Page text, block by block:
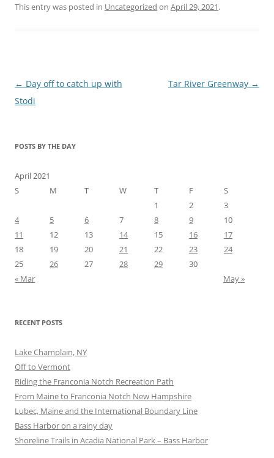
This entry was posted in Uncategorized on April 29, 2021.
Post
navigation
← Day off to catch up with
Stodi
Tar River Greenway →
POSTS BY THE DAY
April 2021
S
M T W T F
S
1
2
3
4
5 6 7 8 9
10
11
12 13 14 15 16
17
18
19 20 21 22 23
24
25
26 27 28 29
30
« Mar
May »
RECENT POSTS
Lake Champlain, NY
Off to Vermont
Riding the Franconia Notch Recreation Path
From Maine to Franconia Notch New Hampshire
Lubec, Maine and the International Boundary Line
Bass Harbor on a rainy day
Shoreline Trails in Acadia National Park – Bass Harbor